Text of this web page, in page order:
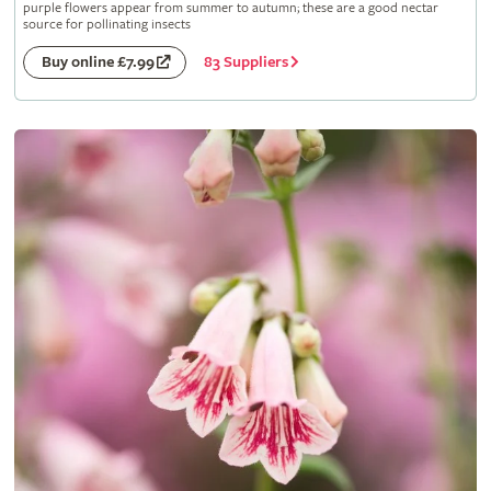
purple flowers appear from summer to autumn; these are a good nectar
source for pollinating insects
Buy online £7.99 83 Suppliers